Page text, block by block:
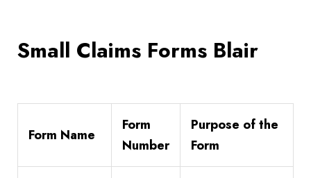
Small Claims Forms Blair
Form Name
Form
Number
Purpose of the
Form